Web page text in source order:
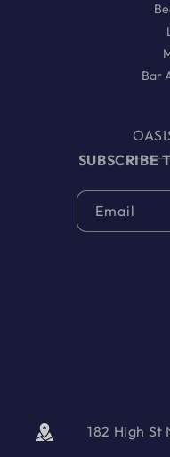
Bar
SUBSCRIBE
Email
182 High St